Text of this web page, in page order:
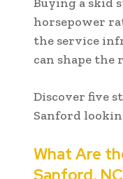
horsepower
the service
can shape the
Discover five
Sanford
What Are
Sanford,